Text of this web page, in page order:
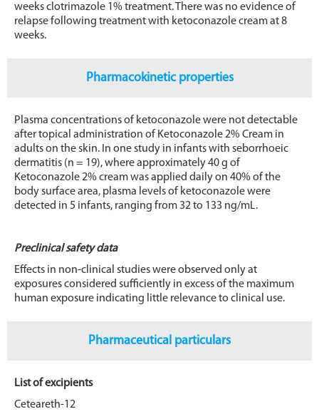
weeks clotrimazole 1% treatment. There was no evidence of
relapse following treatment with ketoconazole cream at 8
weeks.
Pharmacokinetic properties
Plasma concentrations of ketoconazole were not detectable
after topical administration of Ketoconazole 2% Cream in
adults on the skin. In one study in infants with seborrhoeic
dermatitis (n = 19), where approximately 40 g of
Ketoconazole 2% cream was applied daily on 40% of the
body surface area, plasma levels of ketoconazole were
detected in 5 infants, ranging from 32 to 133 ng/mL.
Preclinical safety data
Effects in non-clinical studies were observed only at
exposures considered sufficiently in excess of the maximum
human exposure indicating little relevance to clinical use.
Pharmaceutical particulars
List of excipients
Ceteareth-12